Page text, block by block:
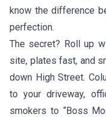
know the difference
perfection.
The secret? Roll up
site, plates fast, and
down High Street.
to your driveway,
smokers to “Boss